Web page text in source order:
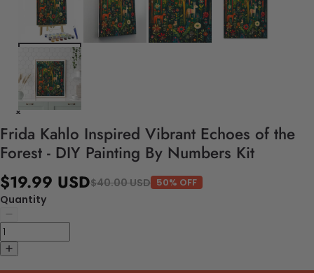
Frida Kahlo Inspired Vibrant Echoes of the
Forest - DIY Painting By Numbers Kit
$19.99 USD$40.00 USD 50% OFF
Quantity